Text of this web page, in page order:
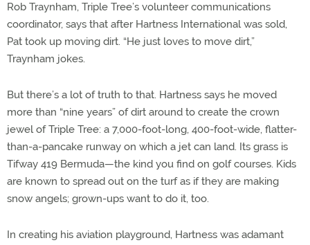
Rob Traynham, Triple Tree’s volunteer communications
coordinator, says that after Hartness International was sold,
Pat took up moving dirt. “He just loves to move dirt,”
Traynham jokes.
But there’s a lot of truth to that. Hartness says he moved
more than “nine years” of dirt around to create the crown
jewel of Triple Tree: a 7,000-foot-long, 400-foot-wide, flatter-
than-a-pancake runway on which a jet can land. Its grass is
Tifway 419 Bermuda—the kind you find on golf courses. Kids
are known to spread out on the turf as if they are making
snow angels; grown-ups want to do it, too.
In creating his aviation playground, Hartness was adamant